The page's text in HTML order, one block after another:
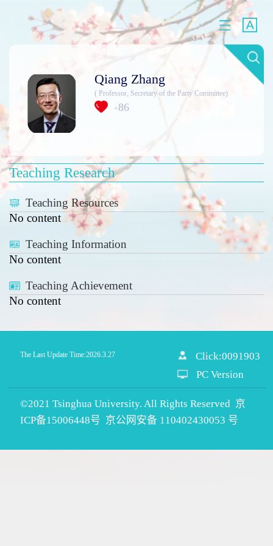
Qiang Zhang
( Professor, Secretary of the Party Committee)
+86
Teaching Research
Teaching Resources
No content
Teaching Information
No content
Teaching Achievement
No content
The Last Update Time:2026.3.27 Click:0091903
PC Version
©2021 Tsinghua University. All Rights Reserved 京
ICP备15006448号 京公网安备 110402430053 号